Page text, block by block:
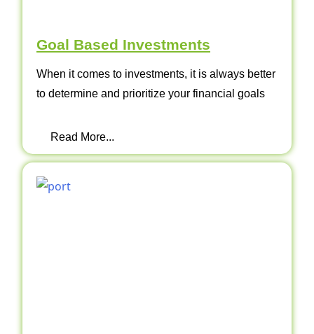
Goal Based Investments
When it comes to investments, it is always better
to determine and prioritize your financial goals
Read More...